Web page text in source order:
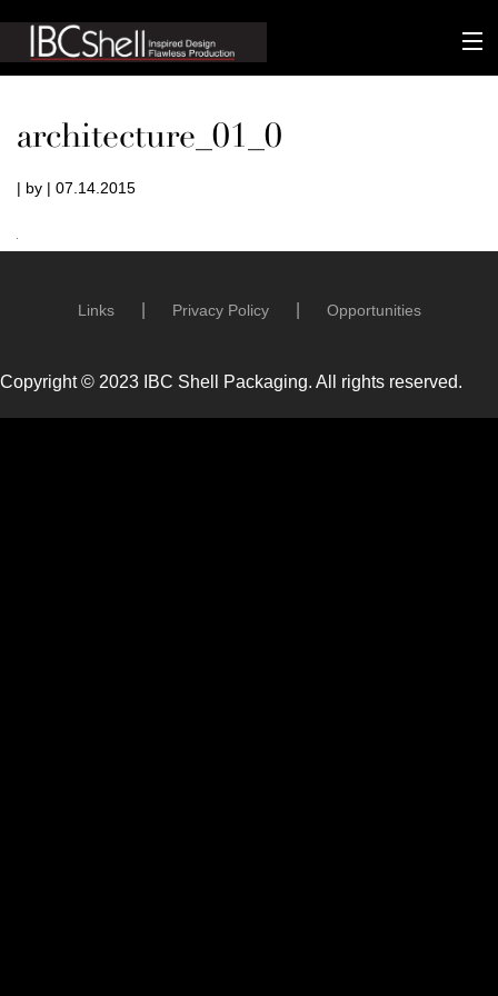
About
Packaging
Sustainability
Contact
architecture_01_0
| by | 07.14.2015
Links Privacy Policy Opportunities
Copyright © 2023 IBC Shell Packaging. All rights reserved.